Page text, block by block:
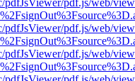
pdfJsViewer/pdf.js/web/
pdfJsViewer/pdf.js/web/
pdfJsViewer/pdf.js/web/